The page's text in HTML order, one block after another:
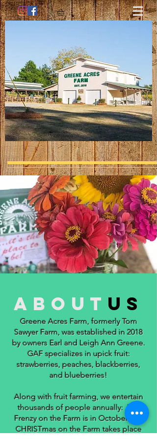
about us
Greene Acres Farm, formerly Tom
Sawyer Farm, was established in 2018
by owners Earl and Leigh Ann Greene.
GAF specializes in upick fruit:
strawberries, peaches, blackberries,
and blueberries!
Along with fruit farming, we entertain
thousands of people annually: Fall
Frenzy on the Farm is in October and
CHRISTmas on the Farm takes place